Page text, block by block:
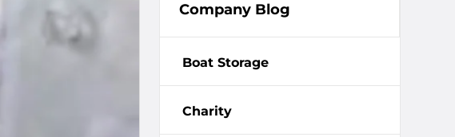
Company Blog
Boat Storage
Charity